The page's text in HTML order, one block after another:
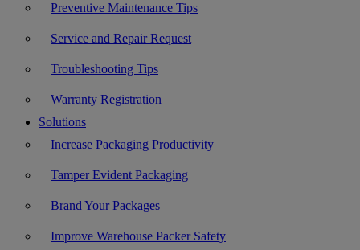
Preventive Maintenance Tips
Service and Repair Request
Troubleshooting Tips
Warranty Registration
Solutions
Increase Packaging Productivity
Tamper Evident Packaging
Brand Your Packages
Improve Warehouse Packer Safety